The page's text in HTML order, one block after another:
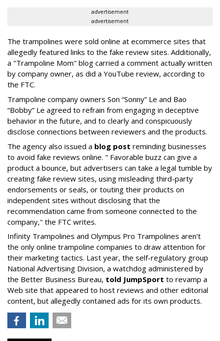
advertisement
advertisement
The trampolines were sold online at ecommerce sites that
allegedly featured links to the fake review sites. Additionally,
a "Trampoline Mom" blog carried a comment actually written
by company owner, as did a YouTube review, according to
the FTC.
Trampoline company owners Son “Sonny” Le and Bao
“Bobby” Le agreed to refrain from engaging in deceptive
behavior in the future, and to clearly and conspicuously
disclose connections between reviewers and the products.
The agency also issued a blog post reminding businesses
to avoid fake reviews online. " Favorable buzz can give a
product a bounce, but advertisers can take a legal tumble by
creating fake review sites, using misleading third-party
endorsements or seals, or touting their products on
independent sites without disclosing that the
recommendation came from someone connected to the
company," the FTC writes.
Infinity Trampolines and Olympus Pro Trampolines aren't
the only online trampoline companies to draw attention for
their marketing tactics. Last year, the self-regulatory group
National Advertising Division, a watchdog administered by
the Better Business Bureau, told JumpSport to revamp a
Web site that appeared to host reviews and other editorial
content, but allegedly contained ads for its own products.